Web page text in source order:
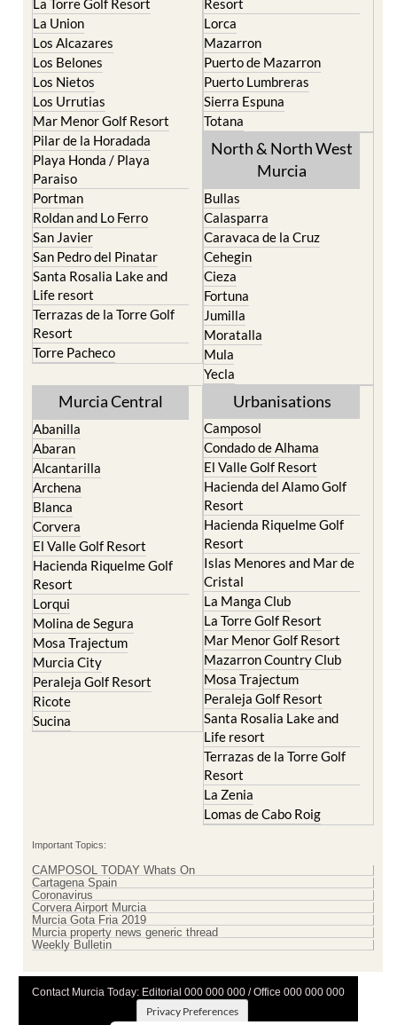
Los Alcazares
Los Belones
Los Nietos
Los Urrutias
Mar Menor Golf Resort
Pilar de la Horadada
Playa Honda / Playa
Paraiso
Portman
Roldan and Lo Ferro
San Javier
San Pedro del Pinatar
Santa Rosalia Lake and
Life resort
Terrazas de la Torre Golf
Resort
Torre Pacheco
Mazarron
Puerto de Mazarron
Puerto Lumbreras
Sierra Espuna
Totana
North & North West
Murcia
Caravaca de la Cruz
Cehegin
Cieza
Fortuna
Jumilla
Moratalla
Mula
Yecla
Murcia Central
Abanilla
Alcantarilla
Archena
Blanca
Corvera
El Valle Golf Resort
Hacienda Riquelme Golf
Resort
Lorqui
Molina de Segura
Mosa Trajectum
Murcia City
Peraleja Golf Resort
Ricote
Sucina
Urbanisations
Camposol
El Valle Golf Resort
Hacienda del Alamo Golf
Resort
Hacienda Riquelme Golf
Resort
Islas Menores and Mar de
Cristal
La Manga Club
La Torre Golf Resort
Mar Menor Golf Resort
Mazarron Country Club
Mosa Trajectum
Peraleja Golf Resort
Santa Rosalia Lake and
Life resort
Terrazas de la Torre Golf
Resort
La Zenia
Lomas de Cabo Roig
Cartagena Spain
Coronavirus
Corvera Airport Murcia
Murcia Gota Fria 2019
Murcia property news generic thread
Weekly Bulletin
Privacy Preferences
Terms And Conditons|Privacy Policy|Legal
Advertise With Us